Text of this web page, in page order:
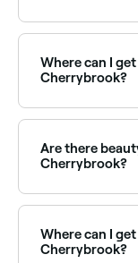
live availability
spot.
Where can I
Cherrybrook?
Browse and
in Cherrybrook.
Are there
Cherrybrook?
availability and
Where can I
Cherrybrook?